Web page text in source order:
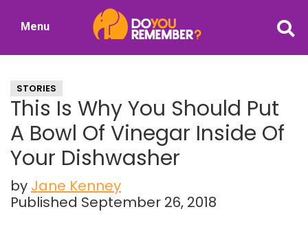
Nostalgia
Menu
STORIES
This Is Why You Should Put
A Bowl Of Vinegar Inside Of
Your Dishwasher
by Jane Kenney
Published September 26, 2018